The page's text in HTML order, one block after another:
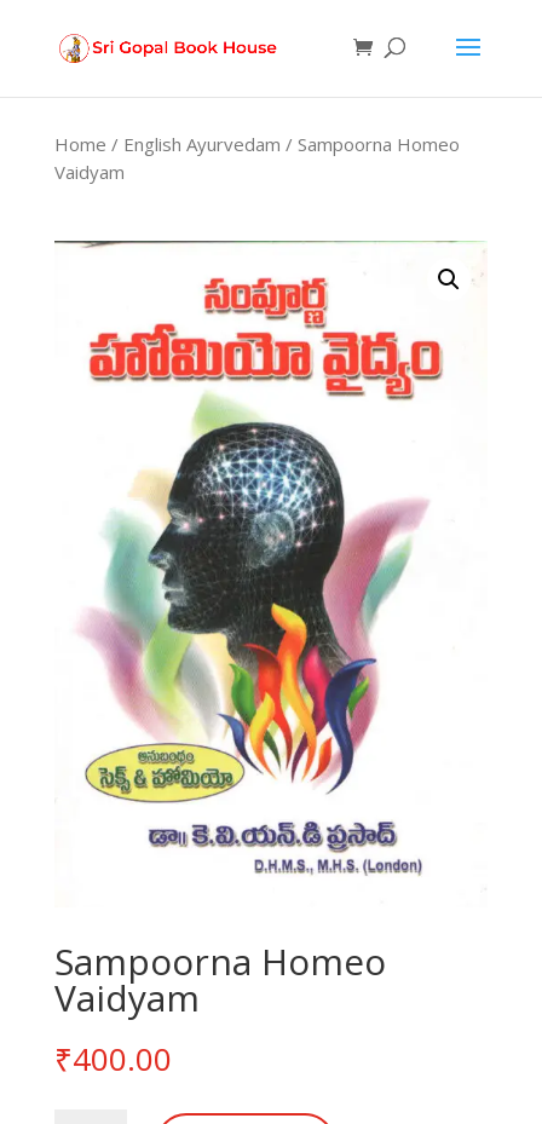
Home / English Ayurvedam / Sampoorna Homeo
Vaidyam
Sampoorna Homeo
Vaidyam
₹400.00